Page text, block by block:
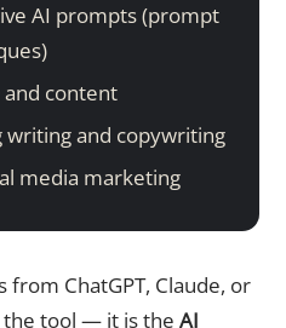
AI prompts (prompt
and content
and copywriting
media marketing
ChatGPT, Claude, or
the tool — it is the AI